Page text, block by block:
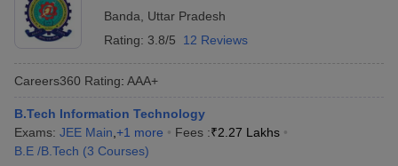
Banda
Uttar Pradesh
Rating: 3.8/5 12 Reviews
Careers360 Rating: AAA+
B.Tech Information Technology
Exams: JEE Main +1 more Fees :₹2.27 Lakhs
B.E /B.Tech (3 Courses)